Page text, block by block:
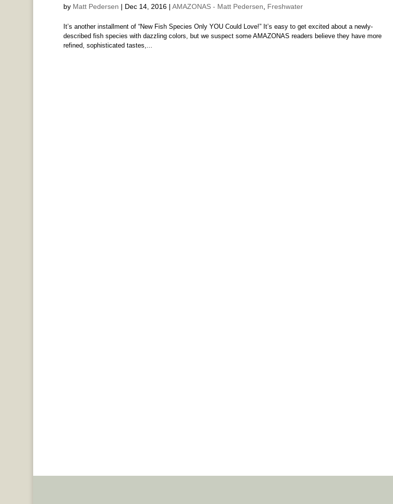
by Matt Pedersen | Dec 14, 2016| AMAZONAS - Matt Pedersen Freshwater
It’s another installment of “New Fish Species Only YOU Could Love!” It’s easy to get excited about a newly-
described fish species with dazzling colors, but we suspect some AMAZONAS readers believe they have more
refined, sophisticated tastes,...